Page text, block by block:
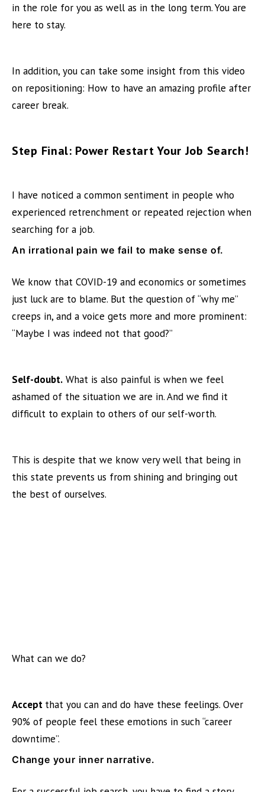
in the role for you as well as in the long term. You are
here to stay.
In addition, you can take some insight from this video
on repositioning: How to have an amazing profile after
career break.
Step Final: Power Restart Your Job Search!
I have noticed a common sentiment in people who
experienced retrenchment or repeated rejection when
searching for a job.
An irrational pain we fail to make sense of.
We know that COVID-19 and economics or sometimes
just luck are to blame. But the question of “why me”
creeps in, and a voice gets more and more prominent:
“Maybe I was indeed not that good?”
Self-doubt. What is also painful is when we feel
ashamed of the situation we are in. And we find it
difficult to explain to others of our self-worth.
This is despite that we know very well that being in
this state prevents us from shining and bringing out
the best of ourselves.
What can we do?
Accept that you can and do have these feelings. Over
90% of people feel these emotions in such “career
downtime”.
Change your inner narrative.